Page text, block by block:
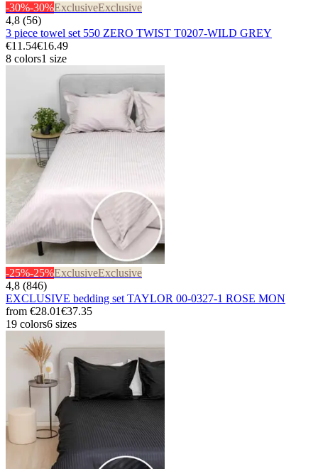
-30%-30%ExclusiveExclusive
4,8 (56)
3 piece towel set 550 ZERO TWIST T0207-WILD GREY
€11.54€16.49
8 colors1 size
-25%-25%ExclusiveExclusive
4,8 (846)
EXCLUSIVE bedding set TAYLOR 00-0327-1 ROSE MON
from €28.01€37.35
19 colors6 sizes